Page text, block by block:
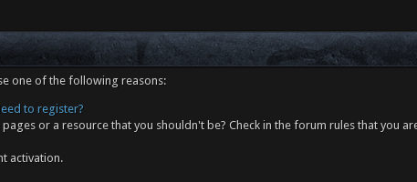
one of the following reasons:
to register?
or a resource that you shouldn't be? Check in the forum rules that you
activation.